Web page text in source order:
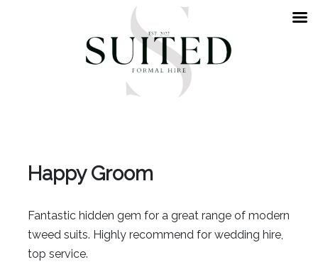
Happy Groom
Fantastic hidden gem for a great range of modern
tweed suits. Highly recommend for wedding hire,
top service.